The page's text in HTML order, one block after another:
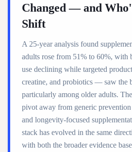
Changed — and
Shift
A 25-year analysis found
adults rose from 51% to 60%, with
use declining while targeted
creatine, and probiotics — saw the
particularly among older adults.
pivot away from generic
and longevity-focused
stack has evolved in the same
with both the broader evidence